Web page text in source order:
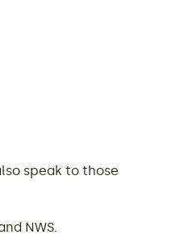
speak to those
NWS.